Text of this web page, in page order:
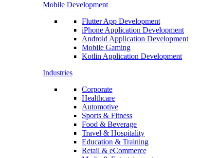
Mobile Development
Flutter App Development
iPhone Application Development
Android Application Development
Mobile Gaming
Kotlin Application Development
Industries
Corporate
Healthcare
Automotive
Sports & Fitness
Food & Beverage
Travel & Hospitality
Education & Training
Retail & eCommerce